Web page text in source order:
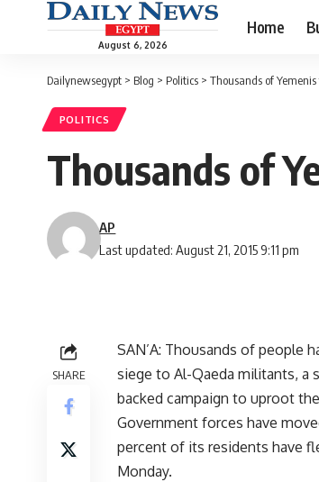
August 6, 2026
Home
Dailynewsegypt > Blog > Politics > Thousands of
POLITICS
Thousands of
Last updated: August 21, 2015 9:11 pm
AP
SHARE
SAN’A: Thousands of people
siege to Al-Qaeda militants, a
backed campaign to uproot
Government forces have
percent of its residents have
Monday.